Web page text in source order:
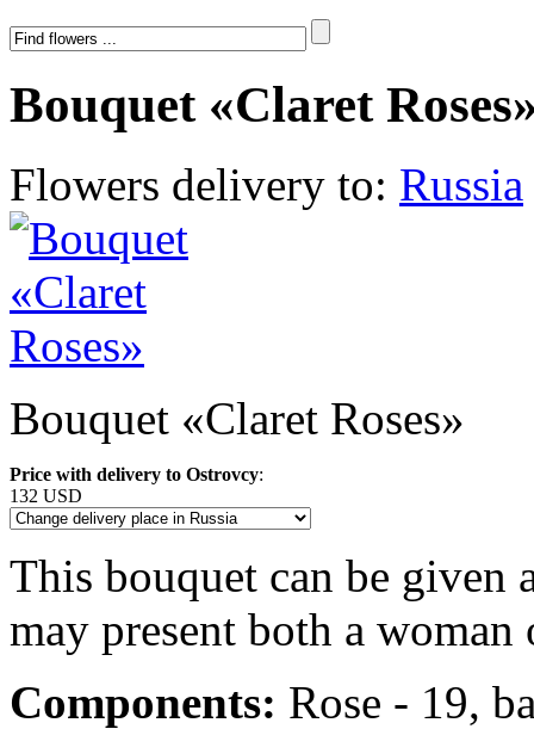
Bouquet «Claret
Flowers delivery to: Russia
Bouquet «Claret Roses»
Price with delivery to Ostrovcy:
132 USD
This bouquet can be given
may present both a
Components: Rose - 19,